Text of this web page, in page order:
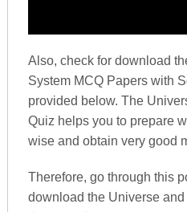
Also, check for download
System MCQ Papers with
provided below. The
Quiz helps you to prepare
wise and obtain very good
Therefore, go through this
download the Universe